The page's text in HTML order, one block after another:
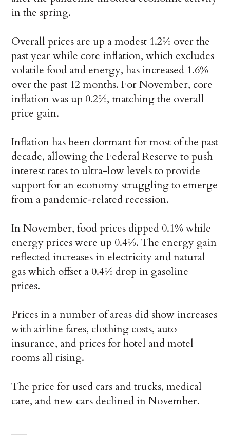
in the spring.
Overall prices are up a modest 1.2% over the
past year while core inflation, which excludes
volatile food and energy, has increased 1.6%
over the past 12 months. For November, core
inflation was up 0.2%, matching the overall
price gain.
Inflation has been dormant for most of the past
decade, allowing the Federal Reserve to push
interest rates to ultra-low levels to provide
support for an economy struggling to emerge
from a pandemic-related recession.
In November, food prices dipped 0.1% while
energy prices were up 0.4%. The energy gain
reflected increases in electricity and natural
gas which offset a 0.4% drop in gasoline
prices.
Prices in a number of areas did show increases
with airline fares, clothing costs, auto
insurance, and prices for hotel and motel
rooms all rising.
The price for used cars and trucks, medical
care, and new cars declined in November.